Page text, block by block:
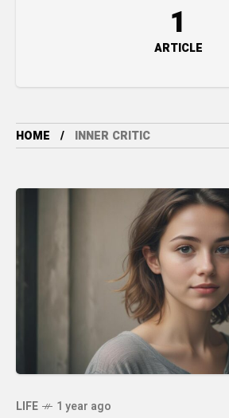
1
ARTICLE
HOME INNER CRITIC
LIFE 1 year ago